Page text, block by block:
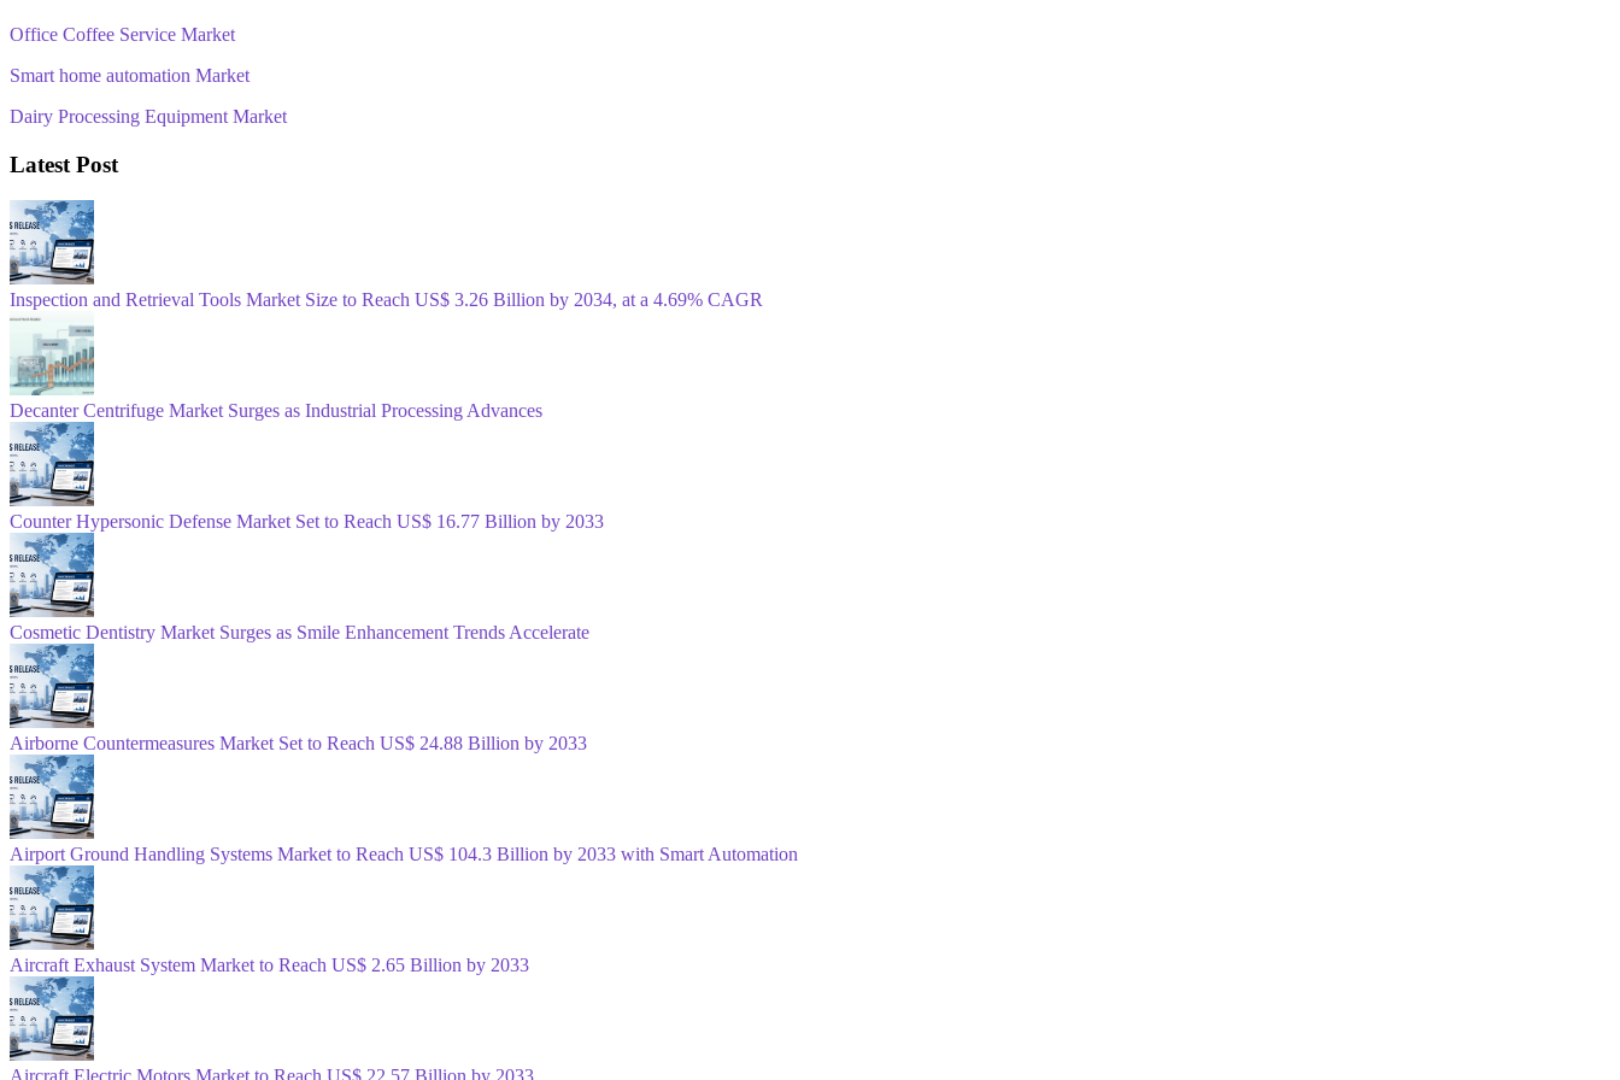
Office Coffee Service Market
Smart home automation Market
Dairy Processing Equipment Market
Latest Post
Inspection and Retrieval Tools Market Size to Reach US$ 3.26 Billion by 2034, at a 4.69% CAGR
Decanter Centrifuge Market Surges as Industrial Processing Advances
Counter Hypersonic Defense Market Set to Reach US$ 16.77 Billion by 2033
Cosmetic Dentistry Market Surges as Smile Enhancement Trends Accelerate
Airborne Countermeasures Market Set to Reach US$ 24.88 Billion by 2033
Airport Ground Handling Systems Market to Reach US$ 104.3 Billion by 2033 with Smart Automation
Aircraft Exhaust System Market to Reach US$ 2.65 Billion by 2033